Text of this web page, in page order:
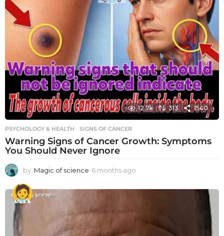
12.7k 313 1540
PSYCHOLOGY & HEALTH SIGNS OF CANCER
Warning Signs of Cancer Growth: Symptoms
You Should Never Ignore
by Magic of science 6 months ago
o